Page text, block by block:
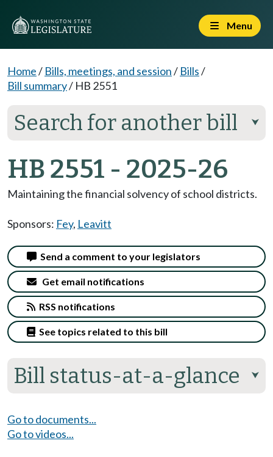
Menu
Home/ Bills, meetings, and session/ Bills/
Bill summary/ HB 2551
Search for another bill ⮟
HB 2551 - 2025-26
Maintaining the financial solvency of school districts.
Sponsors: Fey, Leavitt
Bill status-at-a-glance ⮟
Send a comment to your legislators
Get email notifications
RSS notifications
See topics related to this bill
Go to documents...
Go to videos...